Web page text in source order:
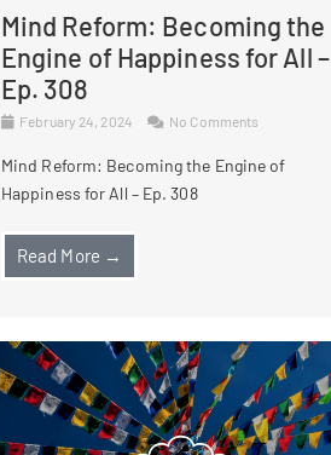
Mind Reform: Becoming the
Engine of Happiness for All –
Ep. 308
February 24, 2024 No Comments
Mind Reform: Becoming the Engine of
Happiness for All – Ep. 308
Read More →